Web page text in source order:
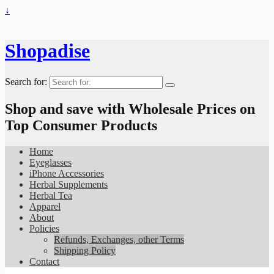
↓
Shopadise
Search for:
Shop and save with Wholesale Prices on
Top Consumer Products
Home
Eyeglasses
iPhone Accessories
Herbal Supplements
Herbal Tea
Apparel
About
Policies
Refunds, Exchanges, other Terms
Shipping Policy
Contact